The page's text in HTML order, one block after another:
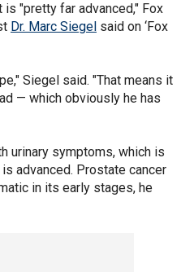
"pretty far advanced," Fox
Dr. Marc Siegel said on ‘Fox
Siegel said. "That means it
— which obviously he has
urinary symptoms, which is
is advanced. Prostate cancer
in its early stages, he